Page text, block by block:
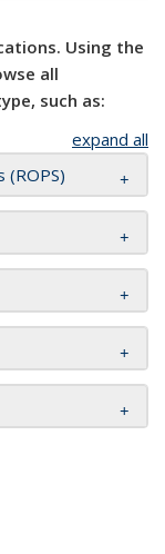
Using the
all
such as:
expand all
(ROPS)